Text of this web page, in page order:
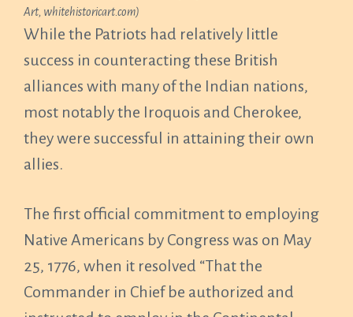
Art, whitehistoricart.com)
While the Patriots had relatively little
success in counteracting these British
alliances with many of the Indian nations,
most notably the Iroquois and Cherokee,
they were successful in attaining their own
allies.
The first official commitment to employing
Native Americans by Congress was on May
25, 1776, when it resolved “That the
Commander in Chief be authorized and